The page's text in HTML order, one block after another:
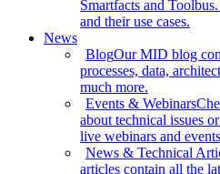
Smartfacts and
and their use cases.
News
BlogOur MID blog
processes, data,
much more.
Events & Webinars
about technical issues
live webinars and
News & Technical
articles contain all the